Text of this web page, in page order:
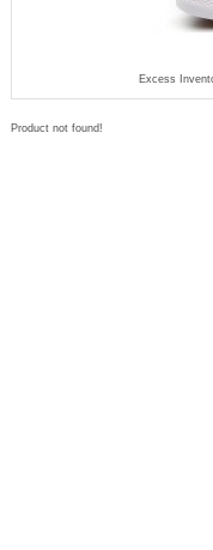
Excess
Product not found!